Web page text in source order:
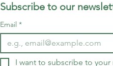
Subscribe to our
Email *
I want to subscribe to